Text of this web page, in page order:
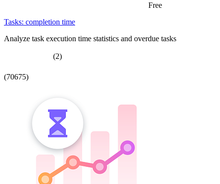
Free
Tasks: completion time
Analyze task execution time statistics and overdue tasks
(2)
(70675)